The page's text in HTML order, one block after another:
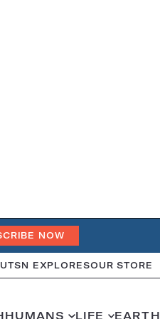
NOW
SN EXPLORESOUR STORE
HUMANS LIFE EARTH